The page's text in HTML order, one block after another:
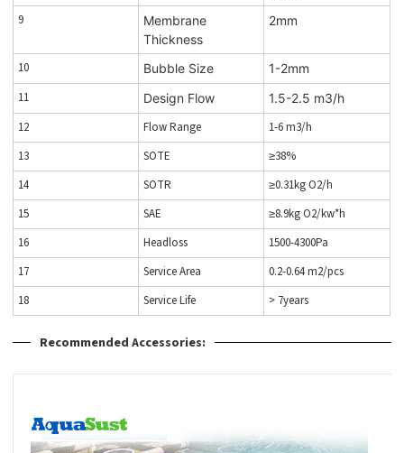
9
Membrane
Thickness
2mm
10 Bubble Size 1-2mm
11 Design Flow 1.5-2.5 m3/h
12 Flow Range
1-6 m3/h
13
SOTE
≥38%
14
SOTR
≥0.31kg O2/h
15
SAE
≥8.9kg O2/kw*h
16
Headloss
1500-4300Pa
17
Service Area
0.2-0.64 m2/pcs
18
Service Life > 7years
Recommended Accessories: